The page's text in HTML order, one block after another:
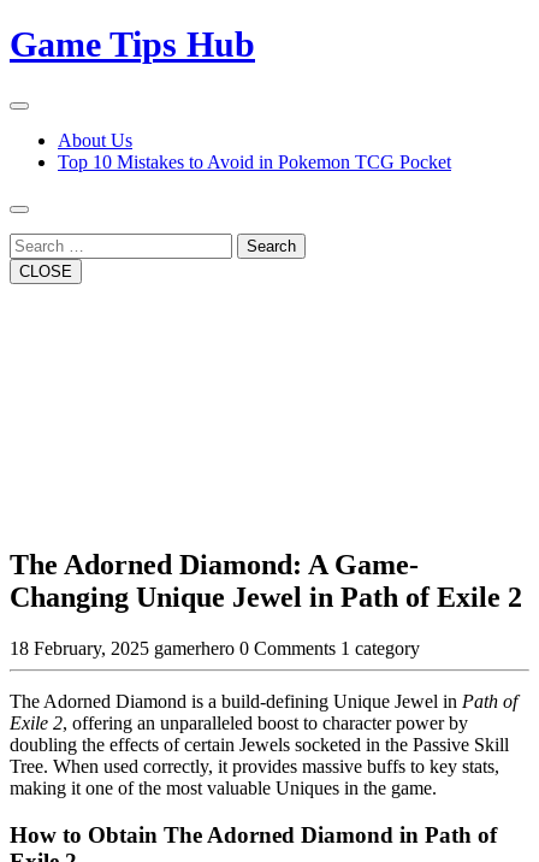
Skip
to
Game Tips Hub
Open
Button
Close
Button
About Us
Top 10 Mistakes to Avoid in Pokemon TCG Pocket
Search
CLOSE
The Adorned Diamond: A Game-
Changing Unique Jewel in Path of Exile 2
18 February, 2025 gamerhero 0 Comments 1 category
The Adorned Diamond is a build-defining Unique Jewel in Path of
Exile 2, offering an unparalleled boost to character power by
doubling the effects of certain Jewels socketed in the Passive Skill
Tree. When used correctly, it provides massive buffs to key stats,
making it one of the most valuable Uniques in the game.
How to Obtain The Adorned Diamond in Path of